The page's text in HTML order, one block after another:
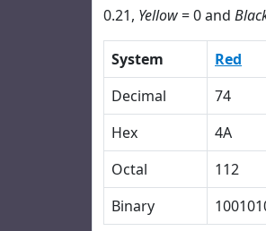
0.21, Yellow= 0 and
System Red
Decimal
74
Hex
4A
Octal
112
Binary